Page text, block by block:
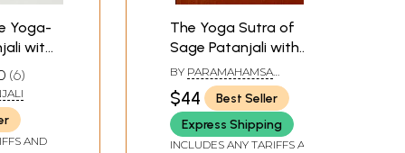
Yoga-
with
6
AND
The Yoga Sutra of
Sage Patanjali with
Commentary by Shri
Lahiri Mahashya and
Metaphorical
Explanations
BY PARAMAHAMSA
PRAJNANANANDA
$44
Best Seller
Express Shipping
INCLUDES ANY TARIFFS AND